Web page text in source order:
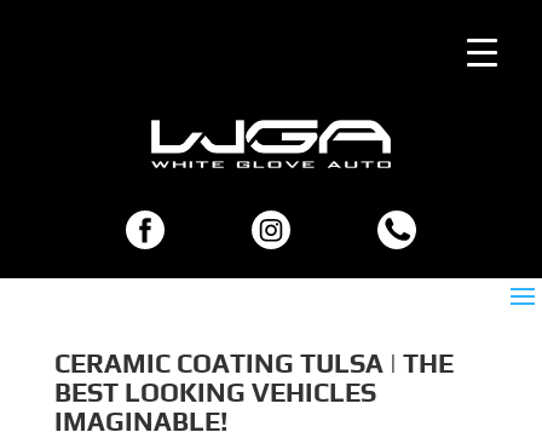
CERAMIC COATING TULSA | THE
BEST LOOKING VEHICLES
IMAGINABLE!